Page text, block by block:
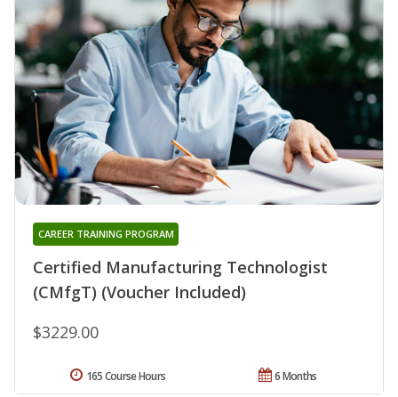
Certified Manufacturing Technologist
(CMfgT) (Voucher Included)
CAREER TRAINING PROGRAM
$3229.00
6 Months
165 Course Hours